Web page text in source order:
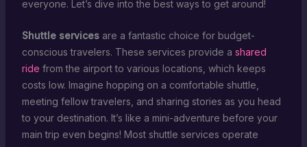
everyone. Let’s dive into the best ways to get around!
Shuttle servicesare a fantastic choice for budget-
conscious travelers. These services provide a shared
ride from the airport to various locations, which keeps
costs low. Imagine hopping on a comfortable shuttle,
meeting fellow travelers, and sharing stories as you head
to your destination. It’s like a mini-adventure before your
main trip even begins! Most shuttle services operate